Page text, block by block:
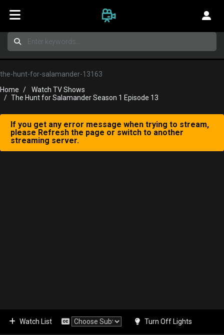
the-hunt-for-salamander-13163
Home
Watch TV Shows
The Hunt for Salamander Season 1 Episode 13
If you get any error message when trying to stream,
please Refresh the page or switch to another
streaming server.
Watch List Turn Off Lights